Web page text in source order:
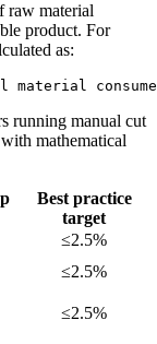
raw material
product. For
as:
running manual cut
mathematical
Best practice
target
≤2.5%
≤2.5%
≤2.5%